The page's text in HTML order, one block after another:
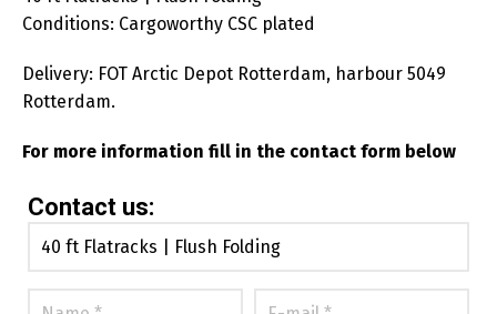
Conditions: Cargoworthy CSC plated
Delivery: FOT Arctic Depot Rotterdam, harbour 5049
Rotterdam.
For more information fill in the contact form below
Contact us: